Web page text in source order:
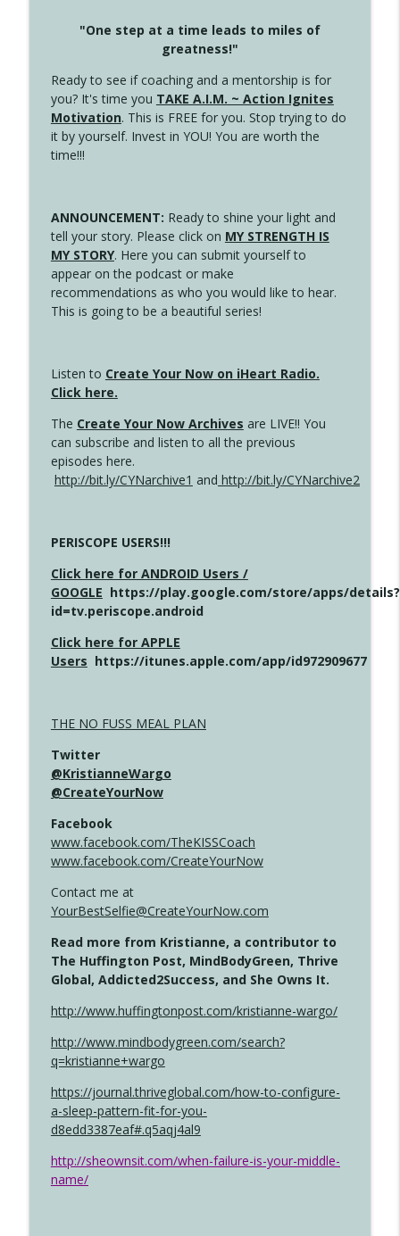
"One step at a time leads to miles of
greatness!"
Ready to see if coaching and a mentorship is for
you? It's time you TAKE A.I.M. ~ Action Ignites
Motivation. This is FREE for you. Stop trying to do
it by yourself. Invest in YOU! You are worth the
time!!!
ANNOUNCEMENT: Ready to shine your light and
tell your story. Please click on MY STRENGTH IS
MY STORY. Here you can submit yourself to
appear on the podcast or make
recommendations as who you would like to hear.
This is going to be a beautiful series!
Listen to Create Your Now on iHeart Radio.
Click here.
The Create Your Now Archives are LIVE!! You
can subscribe and listen to all the previous
episodes here.
http://bit.ly/CYNarchive1 and http://bit.ly/CYNarchive2
PERISCOPE USERS!!!
Click here for ANDROID Users /
GOOGLE https://play.google.com/store/apps/details?
id=tv.periscope.android
Click here for APPLE
Users https://itunes.apple.com/app/id972909677
THE NO FUSS MEAL PLAN
Twitter
@KristianneWargo
@CreateYourNow
Facebook
www.facebook.com/TheKISSCoach
www.facebook.com/CreateYourNow
Contact me at
YourBestSelfie@CreateYourNow.com
Read more from Kristianne, a contributor to
The Huffington Post, MindBodyGreen, Thrive
Global, Addicted2Success, and She Owns It.
http://www.huffingtonpost.com/kristianne-wargo/
http://www.mindbodygreen.com/search?
q=kristianne+wargo
https://journal.thriveglobal.com/how-to-configure-
a-sleep-pattern-fit-for-you-
d8edd3387eaf#.q5aqj4al9
http://sheownsit.com/when-failure-is-your-middle-
name/